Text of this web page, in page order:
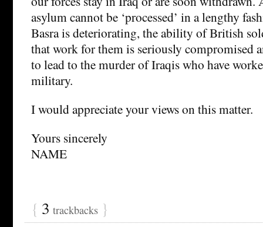
asylum cannot be ‘processed’ in a lengthy
Basra is deteriorating, the ability of British
that work for them is seriously compromised
to lead to the murder of Iraqis who have
military.
I would appreciate your views on this matter.
Yours sincerely
NAME
{ 3 trackbacks }